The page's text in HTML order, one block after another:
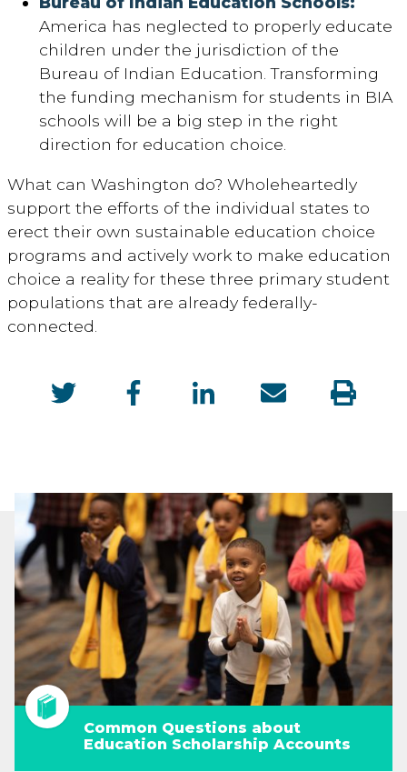
America has neglected to properly educate
children under the jurisdiction of the
Bureau of Indian Education. Transforming
the funding mechanism for students in BIA
schools will be a big step in the right
direction for education choice.
What can Washington do? Wholeheartedly
support the efforts of the individual states to
erect their own sustainable education choice
programs and actively work to make education
choice a reality for these three primary student
populations that are already federally-
connected.
Common Questions about
Education Scholarship Accounts